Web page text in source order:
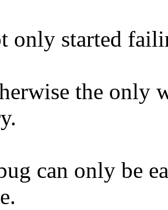
only started
the
can only be